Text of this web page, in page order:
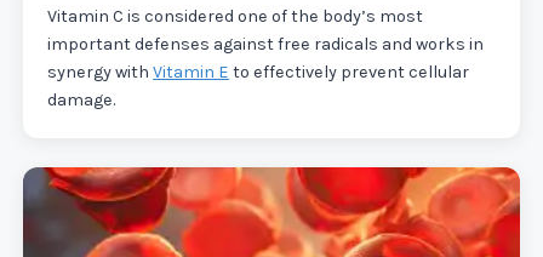
Vitamin C is considered one of the body’s most
important defenses against free radicals and works in
synergy withVitamin E to effectively prevent cellular
damage.